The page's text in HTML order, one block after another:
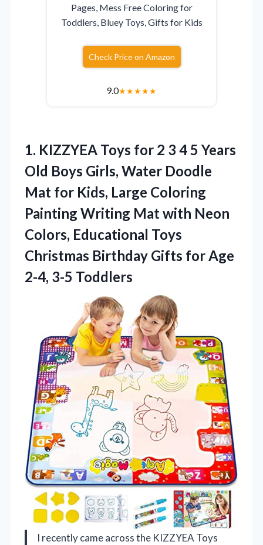
Pages, Mess Free Coloring for
Toddlers, Bluey Toys, Gifts for Kids
Check Price on Amazon
9.0★★★★★
1. KIZZYEA Toys for 2 3 4 5 Years
Old Boys Girls, Water Doodle
Mat for Kids, Large Coloring
Painting Writing Mat with Neon
Colors, Educational Toys
Christmas Birthday Gifts for Age
2-4, 3-5 Toddlers
I recently came across the KIZZYEA Toys